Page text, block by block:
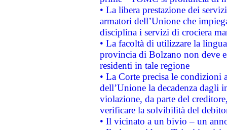
• La libera prestazione dei
armatori dell’Unione che
disciplina i servizi di crociera
• La facoltà di utilizzare la
provincia di Bolzano non deve
residenti in tale regione
• La Corte precisa le
dell’Unione la decadenza dagli
violazione, da parte del
verificare la solvibilità del
• Il vicinato a un bivio – un